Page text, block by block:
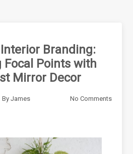
Branding:
Focal Points with
Mirror Decor
By James No Comments